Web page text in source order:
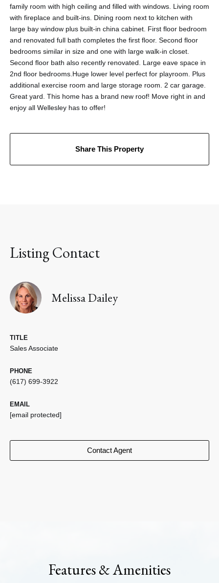
family room with high ceiling and filled with windows. Living room
with fireplace and built-ins. Dining room next to kitchen with
large bay window plus built-in china cabinet. First floor bedroom
and renovated full bath completes the first floor. Second floor
bedrooms similar in size and one with large walk-in closet.
Second floor bath also recently renovated. Large eave space in
2nd floor bedrooms.Huge lower level perfect for playroom. Plus
additional exercise room and large storage room. 2 car garage.
Great yard. This home has a brand new roof! Move right in and
enjoy all Wellesley has to offer!
Share This Property
Listing Contact
Melissa Dailey
TITLE
Sales Associate
PHONE
(617) 699-3922
EMAIL
[email protected]
Contact Agent
Features & Amenities